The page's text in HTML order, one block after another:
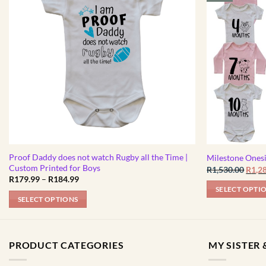
Proof Daddy does not watch Rugby all the Time |
Custom Printed for Boys
R179.99 – R184.99Price
SELECT OPTIONS
has
Milestone
R1,530.00
price
was:
R
SELECT
PRODUCT CATEGORIES MY SISTER